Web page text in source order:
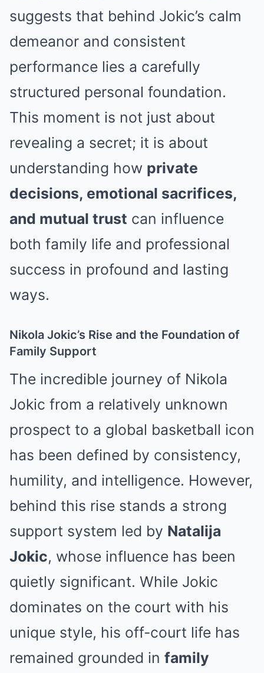
suggests that behind Jokic’s calm
demeanor and consistent
performance lies a carefully
structured personal foundation.
This moment is not just about
revealing a secret; it is about
understanding how private
decisions, emotional sacrifices,
and mutual trust can influence
both family life and professional
success in profound and lasting
ways.
Nikola Jokic’s Rise and the Foundation of
Family Support
The incredible journey of Nikola
Jokic from a relatively unknown
prospect to a global basketball icon
has been defined by consistency,
humility, and intelligence. However,
behind this rise stands a strong
support system led by Natalija
Jokic, whose influence has been
quietly significant. While Jokic
dominates on the court with his
unique style, his off-court life has
remained grounded in family